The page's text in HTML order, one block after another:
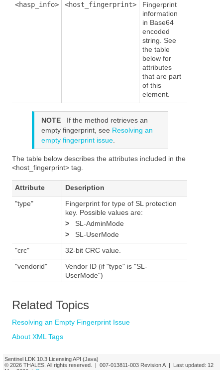
<hasp_info>
<host_fingerprint>
Fingerprint
information
in Base64
encoded
string. See
the table
below for
attributes
that are part
of this
element.
NOTE If the method retrieves an
empty fingerprint, see Resolving an
empty fingerprint issue.
The table below describes the attributes included in the
<host_fingerprint> tag.
Attribute
Description
"type"
Fingerprint for type of SL protection
key. Possible values are:
>
SL-AdminMode
>
SL-UserMode
"crc"
32-bit CRC value.
"vendorid"
Vendor ID (if "type" is "SL-
UserMode")
Related Topics
Resolving an Empty Fingerprint Issue
About XML Tags
Sentinel LDK 10.3
Licensing API (Java)
© 2026 THALES . All rights reserved. | 007-013811-003 Revision A | Last updated: 12